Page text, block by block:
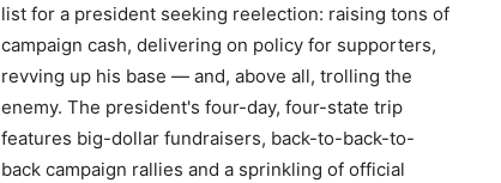
list for a president seeking reelection: raising tons of
campaign cash, delivering on policy for supporters,
revving up his base — and, above all, trolling the
enemy. The president's four-day, four-state trip
features big-dollar fundraisers, back-to-back-to-
back campaign rallies and a sprinkling of official